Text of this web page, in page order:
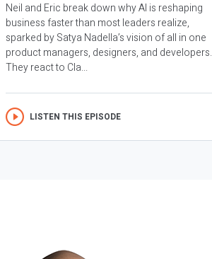
Neil and Eric break down why AI is reshaping
business faster than most leaders realize,
sparked by Satya Nadella’s vision of all in one
product managers, designers, and developers.
They react to Cla...
LISTEN THIS EPISODE